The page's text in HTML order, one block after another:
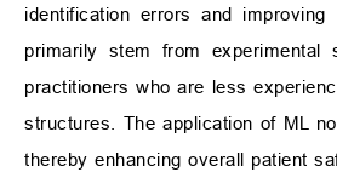
identification errors and
primarily stem from
practitioners who are less
structures. The application of ML
thereby enhancing overall patient